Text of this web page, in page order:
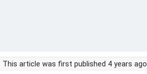
This article was first published 4 years ago